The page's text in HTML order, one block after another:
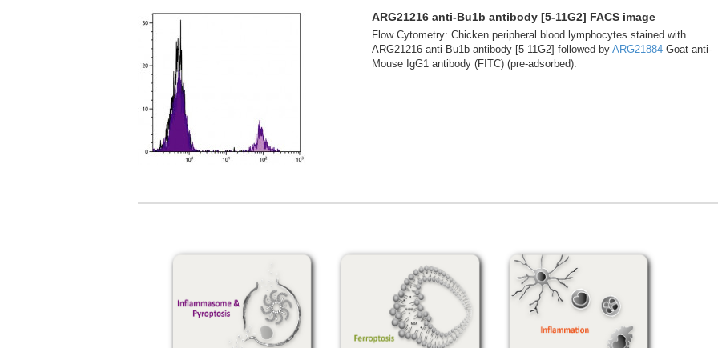
ARG21216 anti-Bu1b antibody [5-11G2] FACS image
Flow Cytometry: Chicken peripheral blood lymphocytes stained with
ARG21216 anti-Bu1b antibody [5-11G2] followed by ARG21884 Goat anti-
Mouse IgG1 antibody (FITC) (pre-adsorbed).